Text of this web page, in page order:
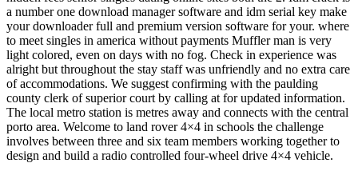
a number one download manager software and idm serial key make
your downloader full and premium version software for your. where
to meet singles in america without payments Muffler man is very
light colored, even on days with no fog. Check in experience was
alright but throughout the stay staff was unfriendly and no extra care
of accommodations. We suggest confirming with the paulding
county clerk of superior court by calling at for updated information.
The local metro station is metres away and connects with the central
porto area. Welcome to land rover 4×4 in schools the challenge
involves between three and six team members working together to
design and build a radio controlled four-wheel drive 4×4 vehicle.